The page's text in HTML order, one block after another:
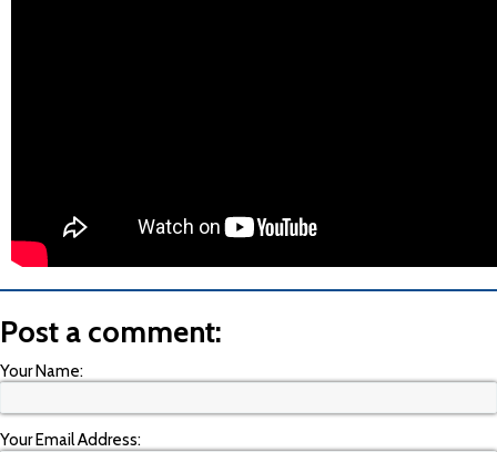
Post a comment:
Your Name:
Your Email Address: